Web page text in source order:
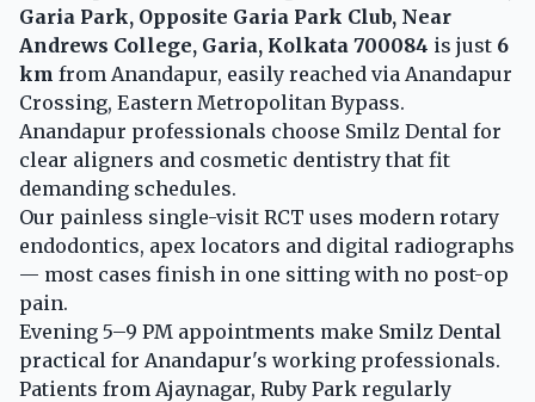
Garia Park, Opposite Garia Park Club, Near
Andrews College, Garia, Kolkata 700084 is just 6
km from Anandapur, easily reached via Anandapur
Crossing, Eastern Metropolitan Bypass.
Anandapur professionals choose Smilz Dental for
clear aligners and cosmetic dentistry that fit
demanding schedules.
Our painless single-visit RCT uses modern rotary
endodontics, apex locators and digital radiographs
— most cases finish in one sitting with no post-op
pain.
Evening 5–9 PM appointments make Smilz Dental
practical for Anandapur's working professionals.
Patients from Ajaynagar, Ruby Park regularly